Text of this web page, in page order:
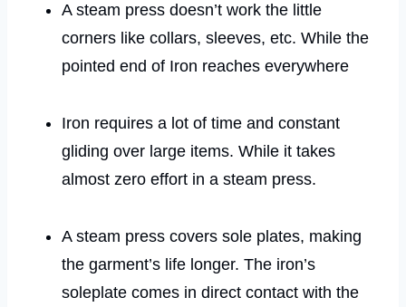
A steam press doesn’t work the little
corners like collars, sleeves, etc. While the
pointed end of Iron reaches everywhere
Iron requires a lot of time and constant
gliding over large items. While it takes
almost zero effort in a steam press.
A steam press covers sole plates, making
the garment’s life longer. The iron’s
soleplate comes in direct contact with the